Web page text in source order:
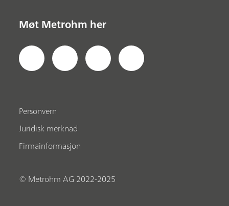
Møt Metrohm her
Personvern
Juridisk merknad
Firmainformasjon
© Metrohm AG 2022-2025